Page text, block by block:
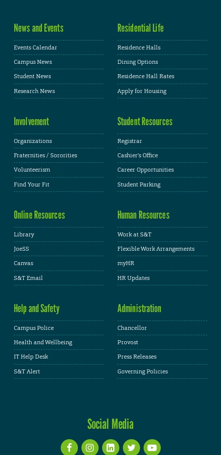
News and Events
Events Calendar
Campus News
Student News
Research News
Residential Life
Residence Halls
Dining Options
Residence Hall Rates
Apply for Housing
Involvement
Organizations
Fraternities / Sororities
Volunteerism
Find Your Fit
Student Resources
Registrar
Cashier's Office
Career Opportunities
Student Parking
Online Resources
Library
JoeSS
Canvas
S&T Email
Human Resources
Work at S&T
Flexible Work Arrangements
myHR
HR Updates
Help and Safety
Campus Police
Health and Wellbeing
IT Help Desk
S&T Alert
Administration
Chancellor
Provost
Press Releases
Governing Policies
Social Media